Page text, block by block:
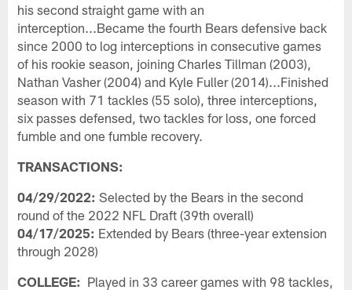
his second straight game with an
interception...Became the fourth Bears defensive back
since 2000 to log interceptions in consecutive games
of his rookie season, joining Charles Tillman (2003),
Nathan Vasher (2004) and Kyle Fuller (2014)...Finished
season with 71 tackles (55 solo), three interceptions,
six passes defensed, two tackles for loss, one forced
fumble and one fumble recovery.
TRANSACTIONS:
04/29/2022: Selected by the Bears in the second
round of the 2022 NFL Draft (39th overall)
04/17/2025: Extended by Bears (three-year extension
through 2028)
COLLEGE: Played in 33 career games with 98 tackles,